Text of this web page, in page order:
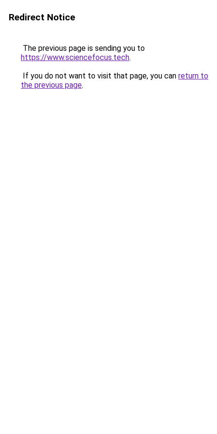
Redirect Notice
The previous page is sending you to
https://www.sciencefocus.tech.
If you do not want to visit that page, you can return to
the previous page.